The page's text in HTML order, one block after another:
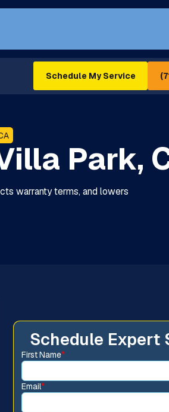
Schedule My Service
Park,
warranty terms, and lowers
Schedule Expert
First Name*
Email*